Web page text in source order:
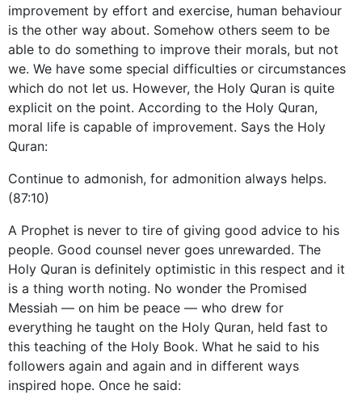
improvement by effort and exercise, human behaviour
is the other way about. Somehow others seem to be
able to do something to improve their morals, but not
we. We have some special difficulties or circumstances
which do not let us. However, the Holy Quran is quite
explicit on the point. According to the Holy Quran,
moral life is capable of improvement. Says the Holy
Quran:
Continue to admonish, for admonition always helps.
(87:10)
A Prophet is never to tire of giving good advice to his
people. Good counsel never goes unrewarded. The
Holy Quran is definitely optimistic in this respect and it
is a thing worth noting. No wonder the Promised
Messiah — on him be peace — who drew for
everything he taught on the Holy Quran, held fast to
this teaching of the Holy Book. What he said to his
followers again and again and in different ways
inspired hope. Once he said: